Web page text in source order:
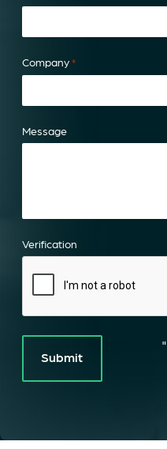
Company *
Message
Verification
"